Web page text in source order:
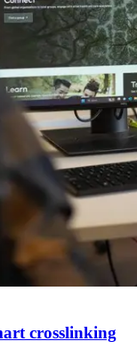
crosslinking